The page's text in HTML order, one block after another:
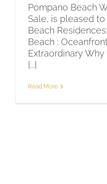
Pompano Beach
Sale, is pleased
Beach
Beach :
Extraordinary
[...]
Read More